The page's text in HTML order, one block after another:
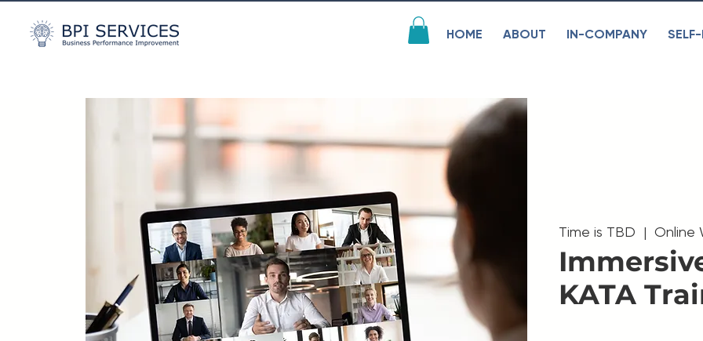
HOME ABOUT IN-COMPANY
Time is TBD
  |
Online
KATA